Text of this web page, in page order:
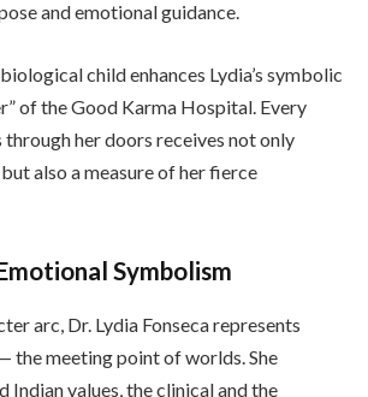
and emotional guidance.
child enhances Lydia’s symbolic
of the Good Karma Hospital. Every
her doors receives not only
also a measure of her fierce
Symbolism
arc, Dr. Lydia Fonseca represents
the meeting point of worlds. She
Indian values, the clinical and the